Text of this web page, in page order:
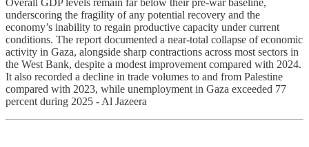
underscoring the fragility of any potential recovery and the
economy’s inability to regain productive capacity under current
conditions. The report documented a near-total collapse of economic
activity in Gaza, alongside sharp contractions across most sectors in
the West Bank, despite a modest improvement compared with 2024.
It also recorded a decline in trade volumes to and from Palestine
compared with 2023, while unemployment in Gaza exceeded 77
percent during 2025 - Al Jazeera